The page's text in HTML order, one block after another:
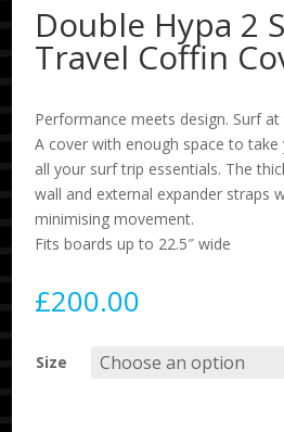
Double Hypa 2
Travel Coffin
Performance meets design. Surf at
A cover with enough space to
all your surf trip essentials. The
wall and external expander straps
minimising movement.
Fits boards up to 22.5″ wide
£200.00
Size